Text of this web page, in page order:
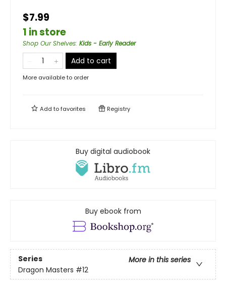
$7.99
1 in store
Shop Our Shelves: Kids - Early Reader
Add to cart
More available to order
Add tofavorites Registry
Buy digital audiobook
Buy ebook from
Series
More in this series
Dragon Masters #12